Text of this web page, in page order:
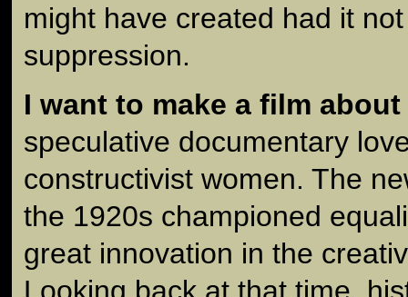
might have created had it
suppression.
I want to make a film
speculative documentary
constructivist women. The
the 1920s championed
great innovation in the